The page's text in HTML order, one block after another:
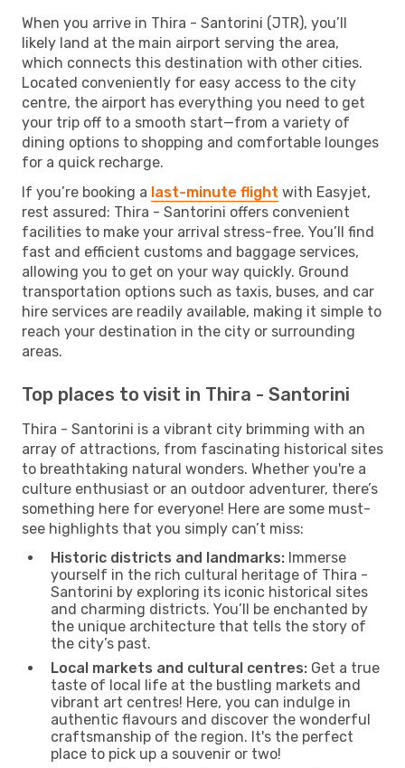
When you arrive in Thira - Santorini (JTR), you’ll
likely land at the main airport serving the area,
which connects this destination with other cities.
Located conveniently for easy access to the city
centre, the airport has everything you need to get
your trip off to a smooth start—from a variety of
dining options to shopping and comfortable lounges
for a quick recharge.
If you’re booking a last-minute flight with Easyjet,
rest assured: Thira - Santorini offers convenient
facilities to make your arrival stress-free. You’ll find
fast and efficient customs and baggage services,
allowing you to get on your way quickly. Ground
transportation options such as taxis, buses, and car
hire services are readily available, making it simple to
reach your destination in the city or surrounding
areas.
Top places to visit in Thira - Santorini
Thira - Santorini is a vibrant city brimming with an
array of attractions, from fascinating historical sites
to breathtaking natural wonders. Whether you're a
culture enthusiast or an outdoor adventurer, there’s
something here for everyone! Here are some must-
see highlights that you simply can’t miss:
Historic districts and landmarks: Immerse
yourself in the rich cultural heritage of Thira -
Santorini by exploring its iconic historical sites
and charming districts. You’ll be enchanted by
the unique architecture that tells the story of
the city’s past.
Local markets and cultural centres: Get a true
taste of local life at the bustling markets and
vibrant art centres! Here, you can indulge in
authentic flavours and discover the wonderful
craftsmanship of the region. It's the perfect
place to pick up a souvenir or two!